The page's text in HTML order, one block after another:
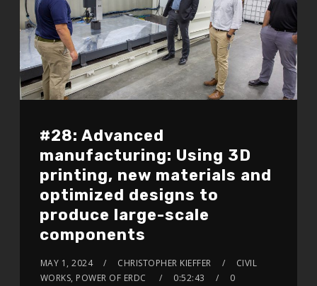
#28: Advanced
manufacturing: Using 3D
printing, new materials and
optimized designs to
produce large-scale
components
MAY 1, 2024 CHRISTOPHER KIEFFER
CIVIL
WORKS, POWER OF ERDC
0:52:43
0